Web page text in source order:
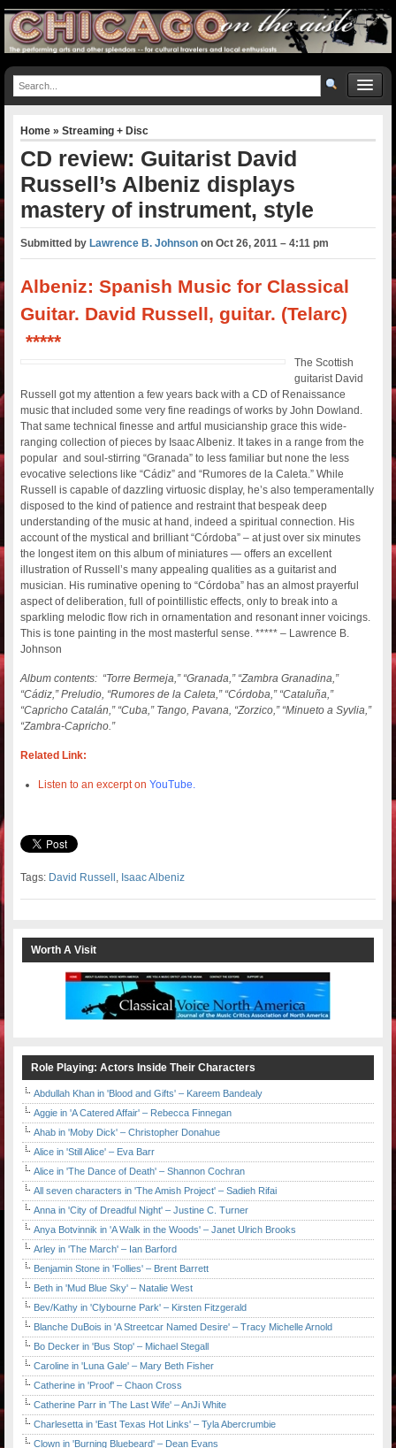
Home»Streaming + Disc
CD review: Guitarist David
Russell’s Albeniz displays
mastery of instrument, style
Submitted byLawrence B. Johnson onOct 26, 2011 – 4:11 pm
Albeniz: Spanish Music for Classical
Guitar. David Russell, guitar. (Telarc)
*****
The Scottish
guitarist David
Russell got my attention a few years back with a CD of Renaissance
music that included some very fine readings of works by John Dowland.
That same technical finesse and artful musicianship grace this wide-
ranging collection of pieces by Isaac Albeniz. It takes in a range from the
popular and soul-stirring “Granada” to less familiar but none the less
evocative selections like “Cádiz” and “Rumores de la Caleta.” While
Russell is capable of dazzling virtuosic display, he’s also temperamentally
disposed to the kind of patience and restraint that bespeak deep
understanding of the music at hand, indeed a spiritual connection. His
account of the mystical and brilliant “Córdoba” – at just over six minutes
the longest item on this album of miniatures — offers an excellent
illustration of Russell’s many appealing qualities as a guitarist and
musician. His ruminative opening to “Córdoba” has an almost prayerful
aspect of deliberation, full of pointillistic effects, only to break into a
sparkling melodic flow rich in ornamentation and resonant inner voicings.
This is tone painting in the most masterful sense. ***** – Lawrence B.
Johnson
Album contents: “Torre Bermeja,” “Granada,” “Zambra Granadina,”
“Cádiz,” Preludio, “Rumores de la Caleta,” “Córdoba,” “Cataluña,”
“Capricho Catalán,” “Cuba,” Tango, Pavana, “Zorzico,” “Minueto a Syvlia,”
“Zambra-Capricho.”
Related Link:
Listen to an excerpt onYouTube.
Tags: David Russell , Isaac Albeniz
Worth A Visit
Role Playing: Actors Inside Their Characters
Abdullah Khan in 'Blood and Gifts' – Kareem Bandealy
Aggie in 'A Catered Affair' – Rebecca Finnegan
Ahab in 'Moby Dick' – Christopher Donahue
Alice in 'Still Alice' – Eva Barr
Alice in 'The Dance of Death' – Shannon Cochran
All seven characters in 'The Amish Project' – Sadieh Rifai
Anna in 'City of Dreadful Night' – Justine C. Turner
Anya Botvinnik in 'A Walk in the Woods' – Janet Ulrich Brooks
Arley in 'The March' – Ian Barford
Benjamin Stone in 'Follies' – Brent Barrett
Beth in 'Mud Blue Sky' – Natalie West
Bev/Kathy in 'Clybourne Park' – Kirsten Fitzgerald
Blanche DuBois in 'A Streetcar Named Desire' – Tracy Michelle Arnold
Bo Decker in 'Bus Stop' – Michael Stegall
Caroline in 'Luna Gale' – Mary Beth Fisher
Catherine in 'Proof' – Chaon Cross
Catherine Parr in 'The Last Wife' – AnJi White
Charlesetta in 'East Texas Hot Links' – Tyla Abercrumbie
Clown in 'Burning Bluebeard' – Dean Evans